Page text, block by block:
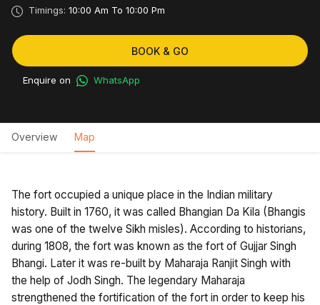
Timings: 10:00 Am To 10:00 Pm
BOOK & GO
Enquire on WhatsApp
Overview Map
The fort occupied a unique place in the Indian military
history. Built in 1760, it was called Bhangian Da Kila (Bhangis
was one of the twelve Sikh misles). According to historians,
during 1808, the fort was known as the fort of Gujjar Singh
Bhangi. Later it was re-built by Maharaja Ranjit Singh with
the help of Jodh Singh. The legendary Maharaja
strengthened the fortification of the fort in order to keep his